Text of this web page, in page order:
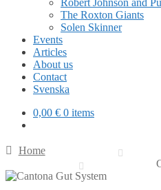
Robert Johnson and
The Roxton Giants
Solen Skinner
Events
Articles
About us
Contact
Svenska
0,00 € 0 items
Home